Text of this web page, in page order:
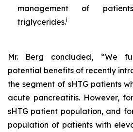
management of
triglycerides.i
Mr. Berg concluded, “We
potential benefits of recently
the segment of sHTG patients
acute pancreatitis. However,
sHTG patient population, and
population of patients with